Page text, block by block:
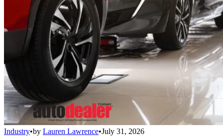
Industry•by Lauren Lawrence•July 31, 2026